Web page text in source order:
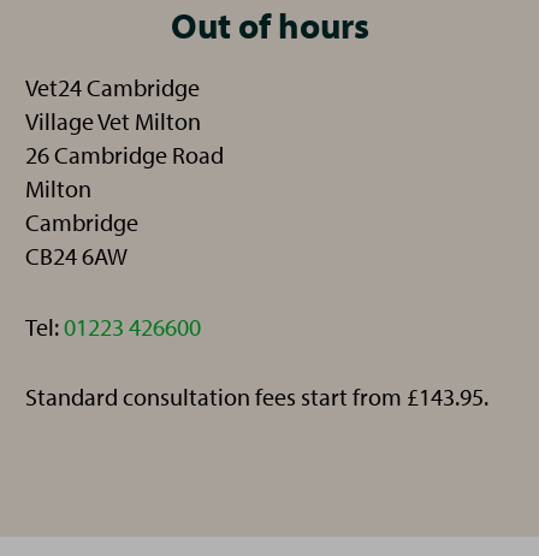
Out of hours
Vet24 Cambridge
Village Vet Milton
26 Cambridge Road
Milton
Cambridge
CB24 6AW
Tel:Telephone:
01223 426600
Standard consultation fees start from £143.95.